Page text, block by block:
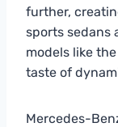
further,
sports sedans
models like
taste of
Mercedes-